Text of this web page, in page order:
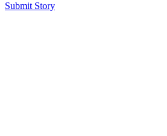
Submit Story